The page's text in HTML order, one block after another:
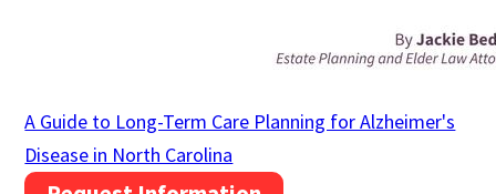
A Guide to Long-Term Care Planning for Alzheimer's
Disease in North Carolina